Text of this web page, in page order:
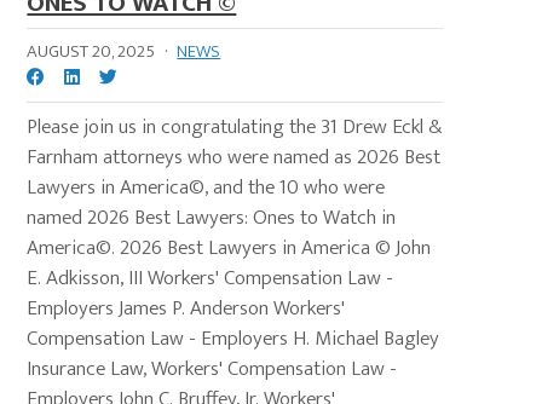
AUGUST 20, 2025 · NEWS
Please join us in congratulating the 31 Drew Eckl &
Farnham attorneys who were named as 2026 Best
Lawyers in America©, and the 10 who were
named 2026 Best Lawyers: Ones to Watch in
America©. 2026 Best Lawyers in America © John
E. Adkisson, III Workers' Compensation Law -
Employers James P. Anderson Workers'
Compensation Law - Employers H. Michael Bagley
Insurance Law, Workers' Compensation Law -